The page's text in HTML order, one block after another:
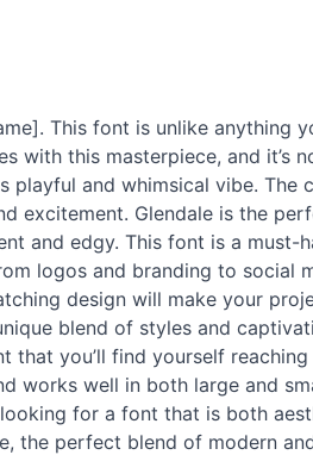
This font is unlike anything
with this masterpiece, and
and whimsical vibe.
Glendale is the
and edgy. This font is a
logos and branding to social
design will make your
blend of styles and
that you’ll find yourself
works well in both large and
for a font that is both
the perfect blend of modern